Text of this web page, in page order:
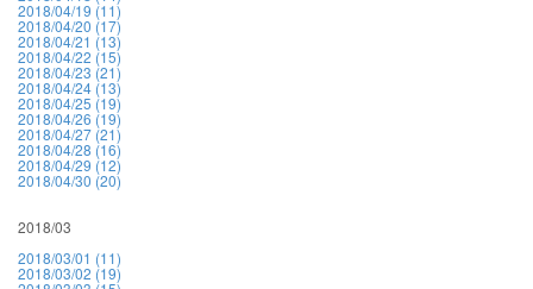
2018/04/19 (11)
2018/04/20 (17)
2018/04/21 (13)
2018/04/22 (15)
2018/04/23 (21)
2018/04/24 (13)
2018/04/25 (19)
2018/04/26 (19)
2018/04/27 (21)
2018/04/28 (16)
2018/04/29 (12)
2018/04/30 (20)
2018/03
2018/03/01 (11)
2018/03/02 (19)